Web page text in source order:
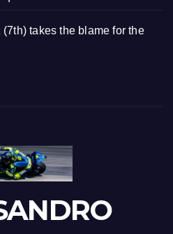
takes the blame for the